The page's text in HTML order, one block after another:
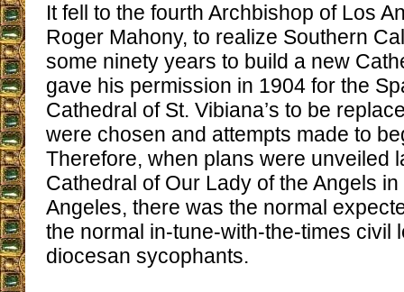
It fell to the fourth Archbishop of Los
Roger Mahony, to realize Southern
some ninety years to build a new
gave his permission in 1904 for the
Cathedral of St. Vibiana’s to be
were chosen and attempts made to
Therefore, when plans were unveiled
Cathedral of Our Lady of the Angels
Angeles, there was the normal
the normal in-tune-with-the-times civil
diocesan sycophants.